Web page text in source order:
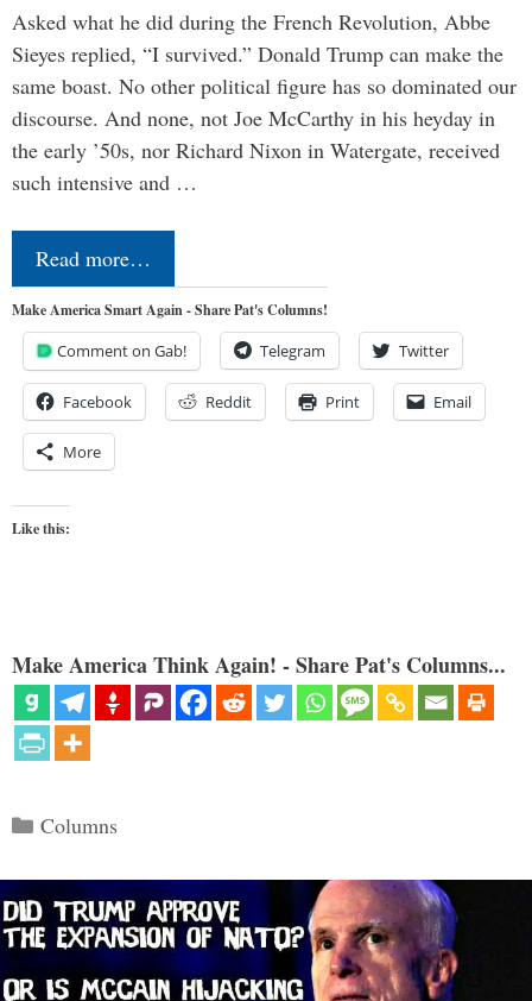
Asked what he did during the French Revolution, Abbe
Sieyes replied, “I survived.” Donald Trump can make the
same boast. No other political figure has so dominated our
discourse. And none, not Joe McCarthy in his heyday in
the early ’50s, nor Richard Nixon in Watergate, received
such intensive and …
Read more…
Make America Smart Again - Share Pat's Columns!
Comment on Gab! Telegram Twitter
Facebook Reddit Print Email
More
Like this:
Make America Think Again! - Share Pat's Columns...
Categories
Columns